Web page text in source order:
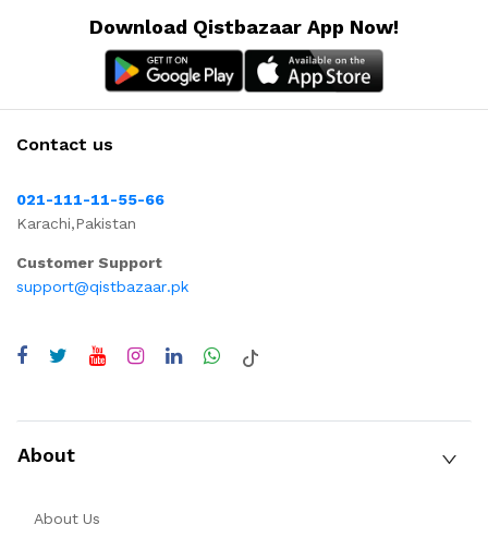
Download Qistbazaar App Now!
Contact us
021-111-11-55-66
Karachi,Pakistan
Customer Support
support@qistbazaar.pk
About
About Us